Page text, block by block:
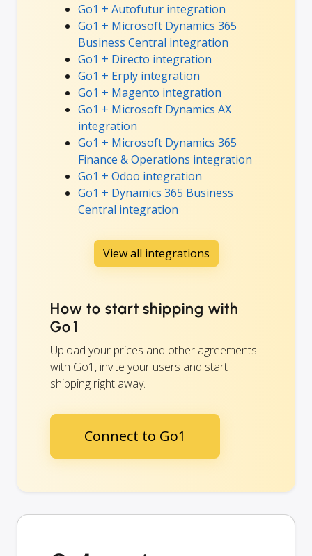
Go1 + Autofutur integration
Go1 + Microsoft Dynamics 365
Business Central integration
Go1 + Directo integration
Go1 + Erply integration
Go1 + Magento integration
Go1 + Microsoft Dynamics AX
integration
Go1 + Microsoft Dynamics 365
Finance & Operations integration
Go1 + Odoo integration
Go1 + Dynamics 365 Business
Central integration
View all integrations
How to start shipping with
Go1
Upload your prices and other agreements
with Go1, invite your users and start
shipping right away.
Connect to Go1